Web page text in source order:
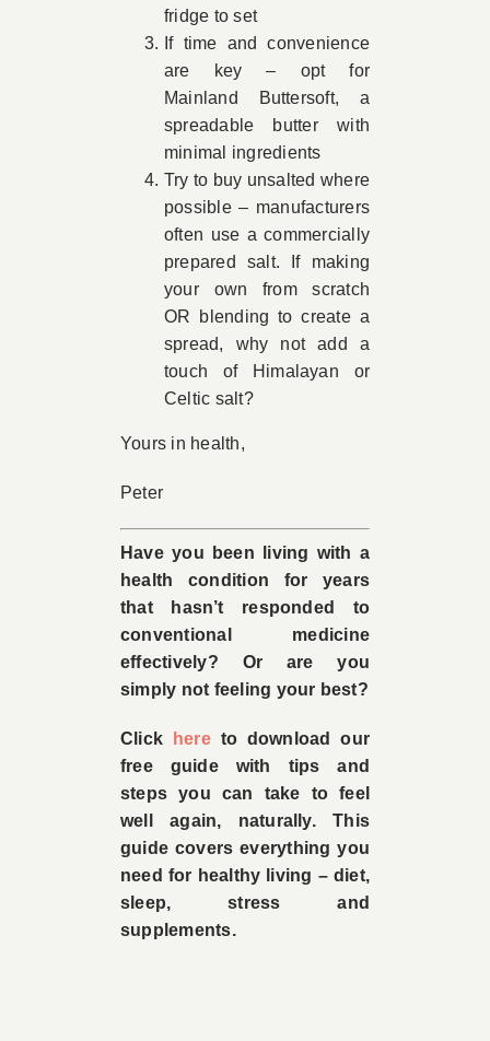
fridge to set
If time and convenience
are key – opt for
Mainland Buttersoft, a
spreadable butter with
minimal ingredients
Try to buy unsalted where
possible – manufacturers
often use a commercially
prepared salt. If making
your own from scratch
OR blending to create a
spread, why not add a
touch of Himalayan or
Celtic salt?
Yours in health,
Peter
Have you been living with a
health condition for years
that hasn’t responded to
conventional medicine
effectively? Or are you
simply not feeling your best?
Click hereto download our
free guide with tips and
steps you can take to feel
well again, naturally. This
guide covers everything you
need for healthy living – diet,
sleep, stress and
supplements.